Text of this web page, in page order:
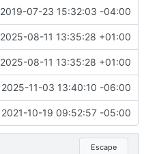
#2)
2019-07-23 15:32:03 -04:00
#2238
2025-08-11 13:35:28 +01:00
#2238
2025-08-11 13:35:28 +01:00
#2298)
2025-11-03 13:40:10 -06:00
2021-10-19 09:52:57 -05:00
Escape